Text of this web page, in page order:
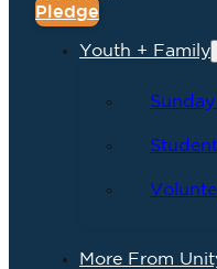
Pledge
Youth + Family
More From